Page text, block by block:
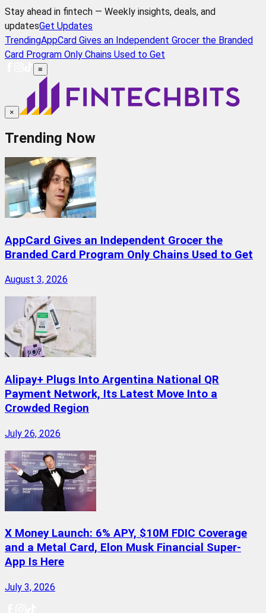
Stay ahead in fintech — Weekly insights, deals, and
updatesGet Updates
TrendingAppCard Gives an Independent Grocer the Branded
Card Program Only Chains Used to Get
≡
×
Trending Now
AppCard Gives an Independent Grocer the
Branded Card Program Only Chains Used to Get
August 3, 2026
Alipay+ Plugs Into Argentina National QR
Payment Network, Its Latest Move Into a
Crowded Region
July 26, 2026
X Money Launch: 6% APY, $10M FDIC Coverage
and a Metal Card, Elon Musk Financial Super-
App Is Here
July 3, 2026